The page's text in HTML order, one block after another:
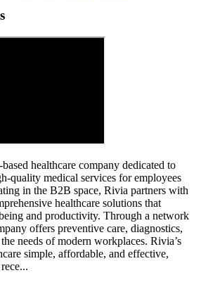
healthcare company dedicated to
medical services for employees
in the B2B space, Rivia partners with
healthcare solutions that
and productivity. Through a network
offers preventive care, diagnostics,
needs of modern workplaces. Rivia’s
simple, affordable, and effective,